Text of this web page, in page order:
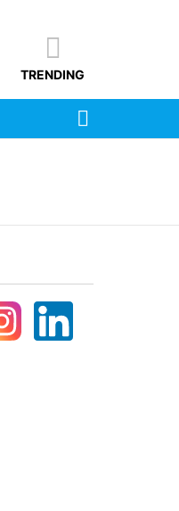
TRENDING